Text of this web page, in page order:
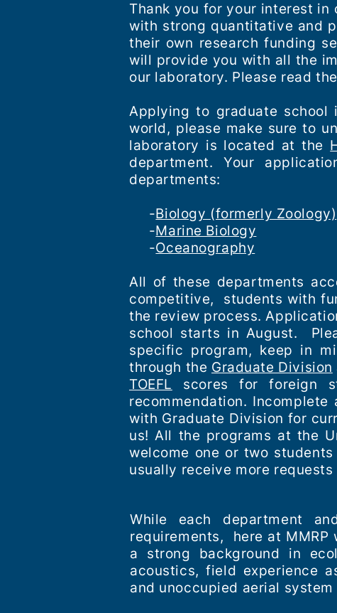
Thank you for your interest in
with strong quantitative and
their own research funding
will provide you with all the
our laboratory. Please read
Applying to graduate
world, please make sure to
laboratory is located at the
department. Your
departments:
-Biology (formerly Zoology)
-Marine Biology
-Oceanography
All of these departments
competitive, students with
the review process.
school starts in August.
specific program, keep in
through the Graduate Division
TOEFL scores for foreign
recommendation.
with Graduate Division for
us! All the programs at the
welcome one or two
usually receive more
While each department
requirements, here at
a strong background in
acoustics, field experience
and unoccupied aerial